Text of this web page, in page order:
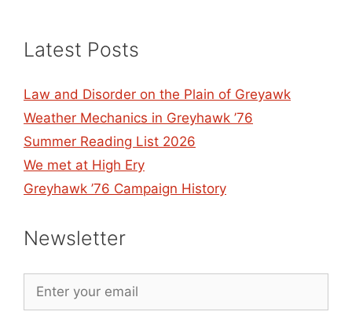
Latest Posts
Law and Disorder on the Plain of Greyawk
Weather Mechanics in Greyhawk ’76
Summer Reading List 2026
We met at High Ery
Greyhawk ’76 Campaign History
Newsletter